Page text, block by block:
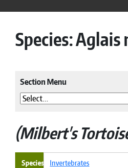
Species:Aglais
Section Menu
Milbert's
Species Invertebrates